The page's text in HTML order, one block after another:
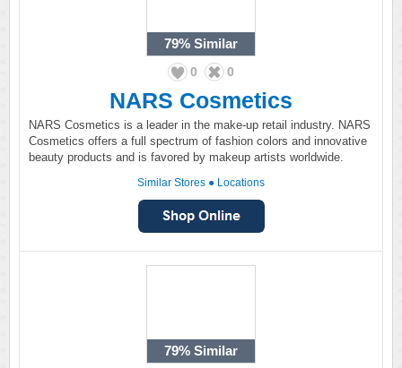
79% Similar
0 0
NARS Cosmetics
NARS Cosmetics is a leader in the make-up retail industry. NARS
Cosmetics offers a full spectrum of fashion colors and innovative
beauty products and is favored by makeup artists worldwide.
Similar Stores ● Locations
79% Similar